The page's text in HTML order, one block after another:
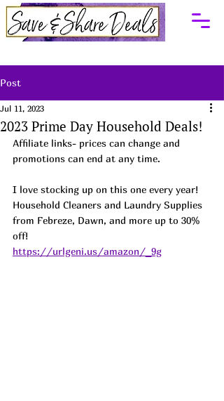
Post
2023 Prime Day Household Deals!
Jul 11, 2023
Affiliate links- prices can change and
promotions can end at any time.
I love stocking up on this one every year!
Household Cleaners and Laundry Supplies
from Febreze, Dawn, and more up to 30%
off!
https://urlgeni.us/amazon/_9g